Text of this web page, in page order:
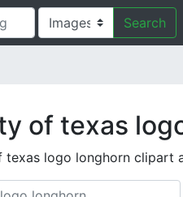
Search
of texas
texas logo longhorn clipart